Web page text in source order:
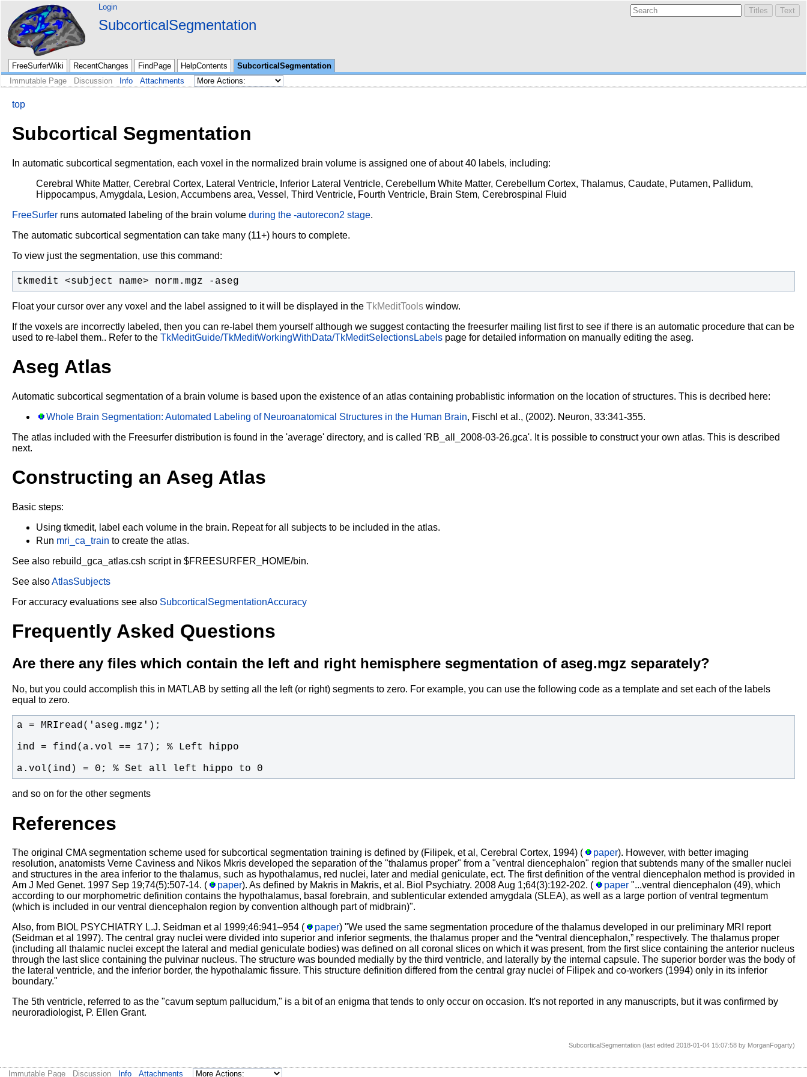
Login
SubcorticalSegmentation
FreeSurferWiki RecentChanges FindPage HelpContents
SubcorticalSegmentation
Immutable Page
Discussion Info Attachments
top
Subcortical Segmentation
In automatic subcortical segmentation, each voxel in the normalized brain volume is assigned one of about 40 labels, including:
Cerebral White Matter, Cerebral Cortex, Lateral Ventricle, Inferior Lateral Ventricle, Cerebellum White Matter, Cerebellum Cortex, Thalamus, Caudate, Putamen, Pallidum,
Hippocampus, Amygdala, Lesion, Accumbens area, Vessel, Third Ventricle, Fourth Ventricle, Brain Stem, Cerebrospinal Fluid
FreeSurfer runs automated labeling of the brain volume during the -autorecon2 stage.
The automatic subcortical segmentation can take many (11+) hours to complete.
To view just the segmentation, use this command:
tkmedit <subject name> norm.mgz -aseg
Float your cursor over any voxel and the label assigned to it will be displayed in the TkMeditTools window.
If the voxels are incorrectly labeled, then you can re-label them yourself although we suggest contacting the freesurfer mailing list first to see if there is an automatic procedure that can be
used to re-label them.. Refer to the TkMeditGuide/TkMeditWorkingWithData/TkMeditSelectionsLabels page for detailed information on manually editing the aseg.
Aseg Atlas
Automatic subcortical segmentation of a brain volume is based upon the existence of an atlas containing probablistic information on the location of structures. This is decribed here:
Whole Brain Segmentation: Automated Labeling of Neuroanatomical Structures in the Human Brain, Fischl et al., (2002). Neuron, 33:341-355.
The atlas included with the Freesurfer distribution is found in the 'average' directory, and is called 'RB_all_2008-03-26.gca'. It is possible to construct your own atlas. This is described
next.
Constructing an Aseg Atlas
Basic steps:
Using tkmedit, label each volume in the brain. Repeat for all subjects to be included in the atlas.
Run mri_ca_train to create the atlas.
See also rebuild_gca_atlas.csh script in $FREESURFER_HOME/bin.
See alsoAtlasSubjects
For accuracy evaluations see also SubcorticalSegmentationAccuracy
Frequently Asked Questions
Are there any files which contain the left and right hemisphere segmentation of aseg.mgz separately?
No, but you could accomplish this in MATLAB by setting all the left (or right) segments to zero. For example, you can use the following code as a template and set each of the labels
equal to zero.
a.vol(ind) = 0; % Set all left hippo to 0
and so on for the other segments
References
The original CMA segmentation scheme used for subcortical segmentation training is defined by (Filipek, et al, Cerebral Cortex, 1994) ( paper). However, with better imaging
resolution, anatomists Verne Caviness and Nikos Mkris developed the separation of the "thalamus proper" from a "ventral diencephalon" region that subtends many of the smaller nuclei
and structures in the area inferior to the thalamus, such as hypothalamus, red nuclei, later and medial geniculate, ect. The first definition of the ventral diencephalon method is provided in
Am J Med Genet. 1997 Sep 19;74(5):507-14. (
paper). As defined by Makris in Makris, et al. Biol Psychiatry. 2008 Aug 1;64(3):192-202. ( paper"...ventral diencephalon (49), which
according to our morphometric definition contains the hypothalamus, basal forebrain, and sublenticular extended amygdala (SLEA), as well as a large portion of ventral tegmentum
(which is included in our ventral diencephalon region by convention although part of midbrain)".
Also, from BIOL PSYCHIATRY L.J. Seidman et al 1999;46:941–954 (
paper) "We used the same segmentation procedure of the thalamus developed in our preliminary MRI report
(Seidman et al 1997). The central gray nuclei were divided into superior and inferior segments, the thalamus proper and the “ventral diencephalon,” respectively. The thalamus proper
(including all thalamic nuclei except the lateral and medial geniculate bodies) was defined on all coronal slices on which it was present, from the first slice containing the anterior nucleus
through the last slice containing the pulvinar nucleus. The structure was bounded medially by the third ventricle, and laterally by the internal capsule. The superior border was the body of
the lateral ventricle, and the inferior border, the hypothalamic fissure. This structure definition differed from the central gray nuclei of Filipek and co-workers (1994) only in its inferior
boundary."
The 5th ventricle, referred to as the "cavum septum pallucidum," is a bit of an enigma that tends to only occur on occasion. It's not reported in any manuscripts, but it was confirmed by
neuroradiologist, P. Ellen Grant.
SubcorticalSegmentation (last edited 2018-01-04 15:07:58 by MorganFogarty)
Immutable Page Discussion Info Attachments